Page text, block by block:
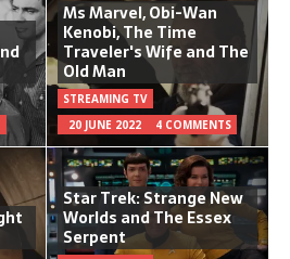
Ms Marvel, Obi-Wan
Kenobi, The Time
Traveler's Wife and The
Old Man
STREAMING TV
20 JUNE 2022
4 COMMENTS
Star Trek: Strange New
Worlds and The Essex
Serpent